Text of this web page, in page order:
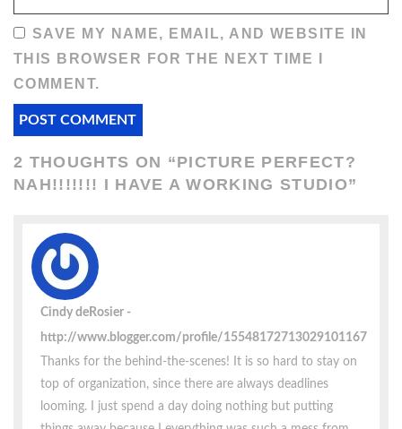
SAVE MY NAME, EMAIL, AND WEBSITE IN
THIS BROWSER FOR THE NEXT TIME I
COMMENT.
2 THOUGHTS ON “PICTURE PERFECT?
NAH!!!!!!! I HAVE A WORKING STUDIO”
Cindy deRosier
http://www.blogger.com/profile/15548172713029101167
Thanks for the behind-the-scenes! It is so hard to stay on
top of organization, since there are always deadlines
looming. I just spend a day doing nothing but putting